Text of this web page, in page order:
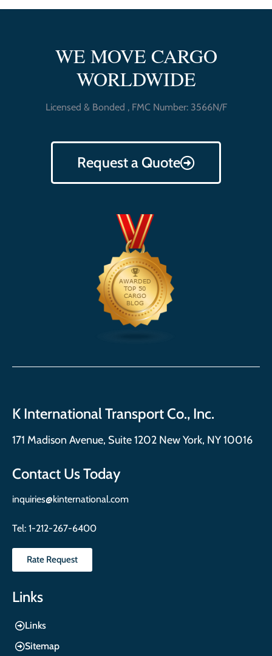
WE MOVE CARGO
WORLDWIDE
Licensed & Bonded , FMC Number: 3566N/F
Request a Quote
K International Transport Co., Inc.
171 Madison Avenue, Suite 1202 New York, NY 10016
Contact Us Today
inquiries@kinternational.com
Tel: 1-212-267-6400
Rate Request
Links
Links
Sitemap